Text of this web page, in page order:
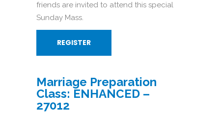
friends are invited to attend this special
Sunday Mass.
REGISTER
Marriage Preparation
Class: ENHANCED –
27012